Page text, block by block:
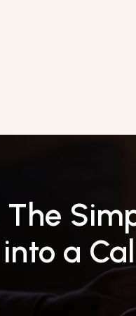
The
into a